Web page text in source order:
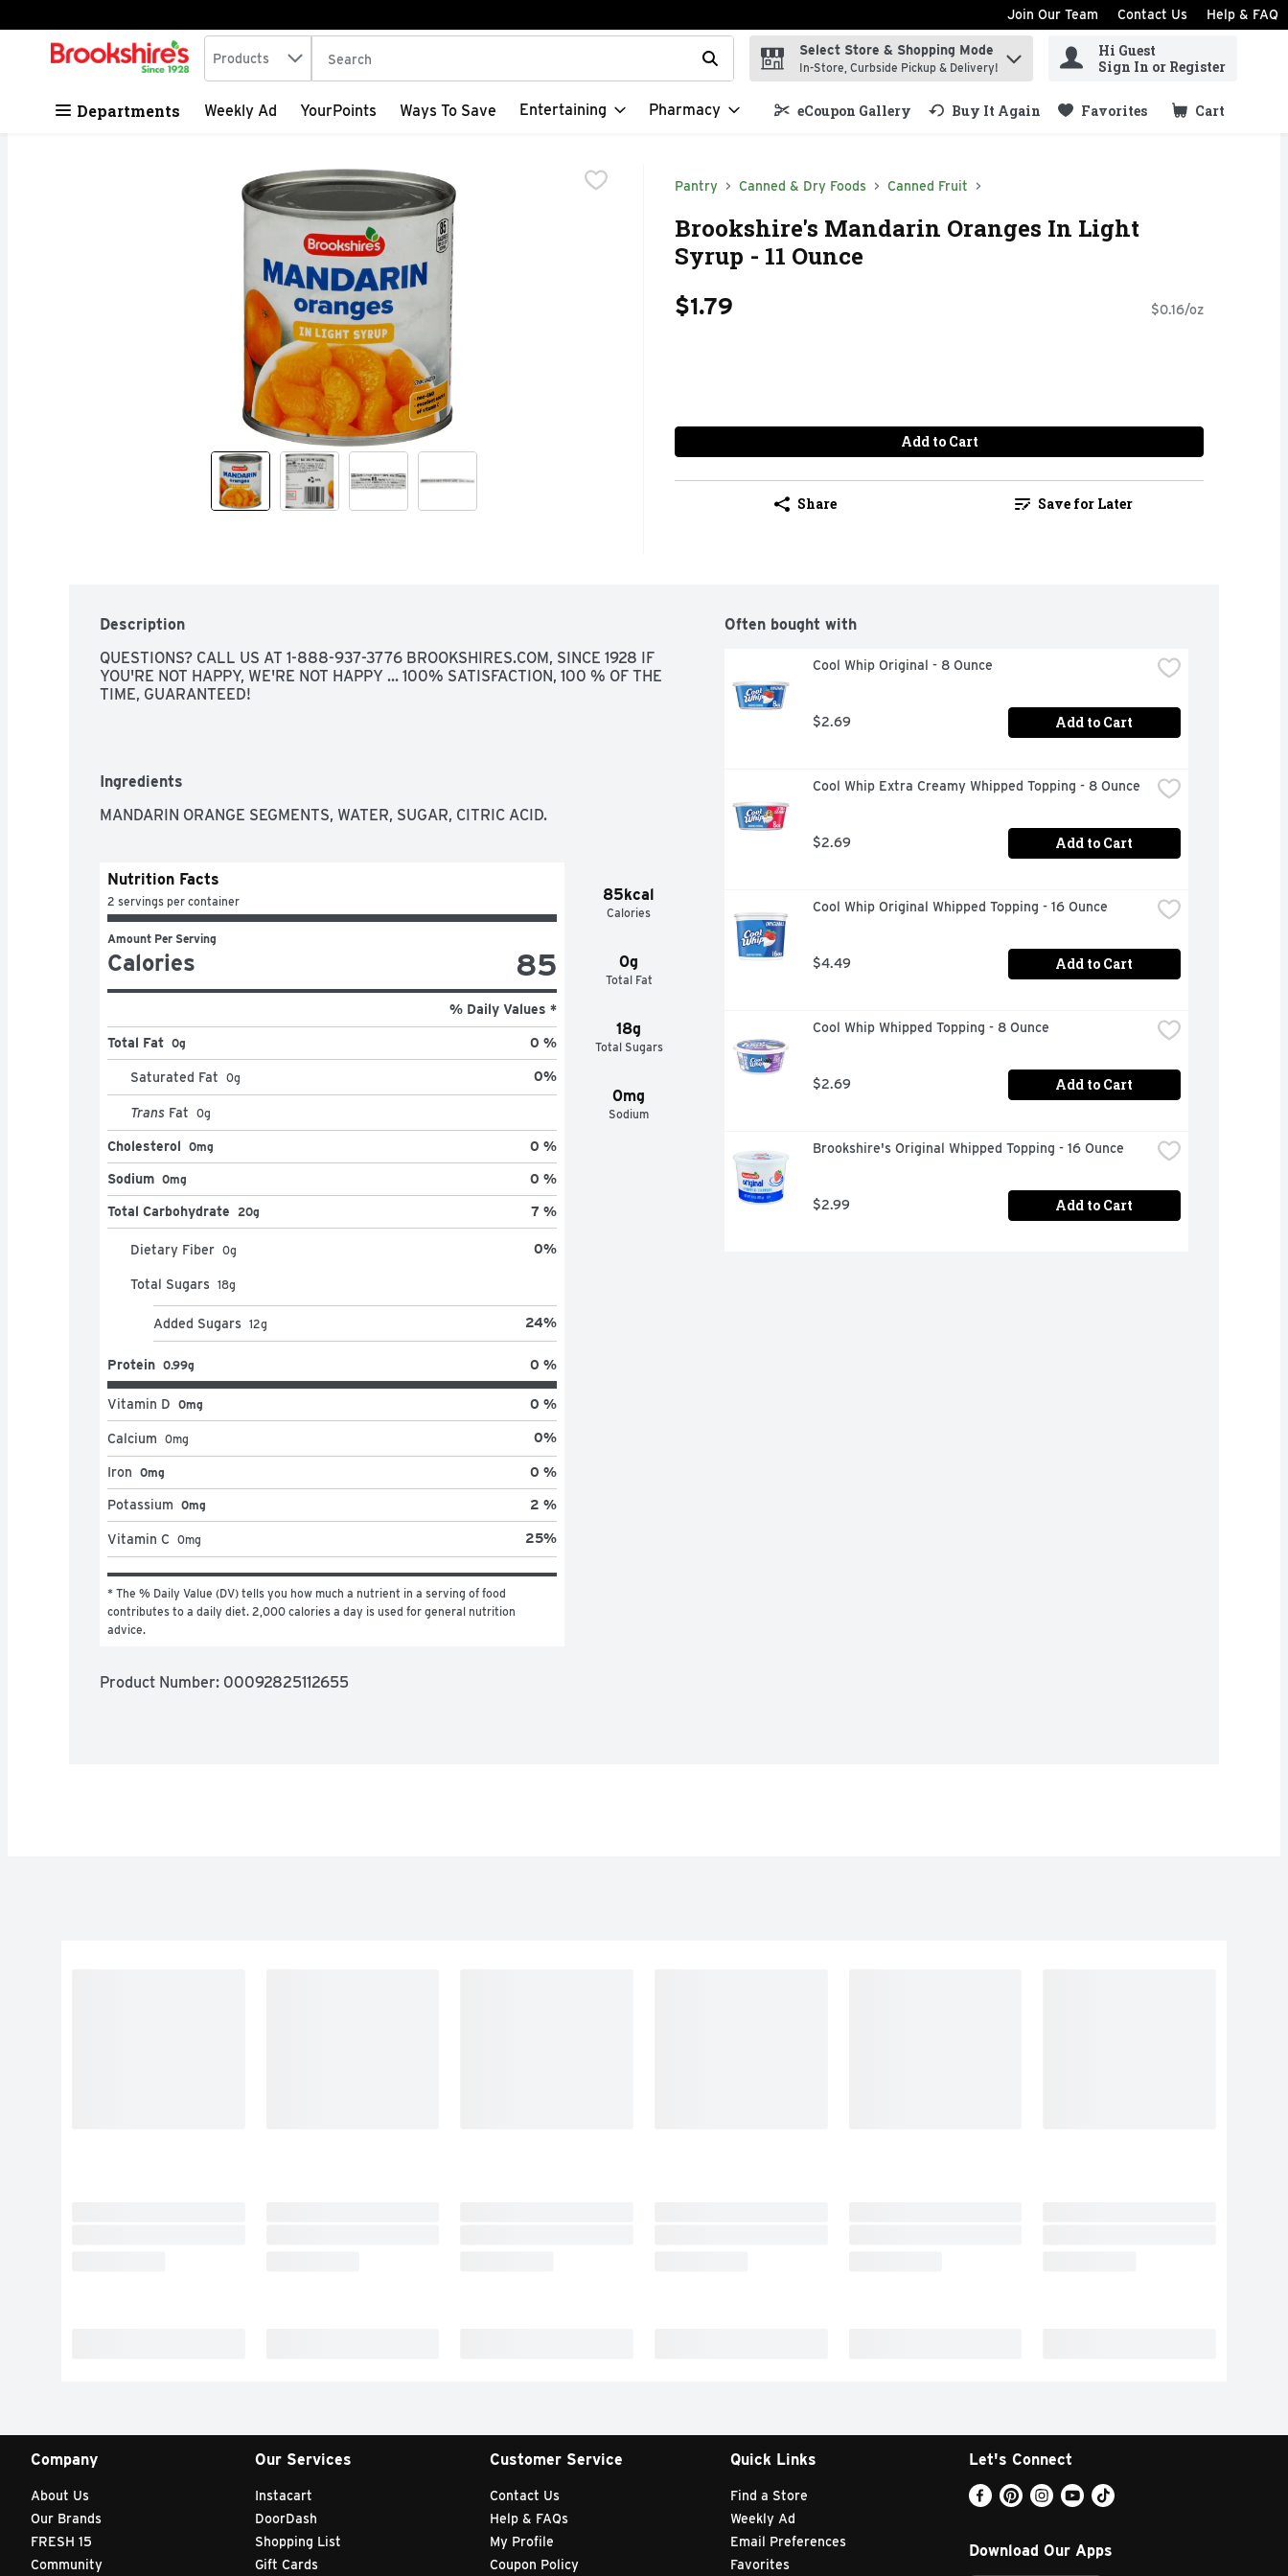
Skip header to page content
Join Our Team Contact Us Help & FAQ
.
Search in
Products The following text field is used to search for items. Type your search term to find items.
Select Store & Shopping Mode
In-Store, Curbside Pickup & Delivery!
Hi Guest
Sign In or Register
Departments Weekly Ad YourPoints Ways To Save Entertaining Pharmacy eCoupon Gallery Buy It Again Favorites Cart
.
Pantry Canned & Dry Foods Canned Fruit
Brookshire's Mandarin Oranges In Light
Syrup - 11 Ounce
$1.79 $0.16/oz
Add to Cart
Share Save for Later
Description
QUESTIONS? CALL US AT 1-888-937-3776 BROOKSHIRES.COM, SINCE 1928 IF
YOU'RE NOT HAPPY, WE'RE NOT HAPPY ... 100% SATISFACTION, 100 % OF THE
TIME, GUARANTEED!
Ingredients
MANDARIN ORANGE SEGMENTS, WATER, SUGAR, CITRIC ACID.
85kcal
Calories
0g
Total Fat
18g
Total Sugars
0mg
Sodium
Nutrition Facts
2 servings per container
Amount Per Serving
Calories 85
% Daily Values *
Total Fat 0g 0 %
Saturated Fat 0g 0%
Trans Fat 0g
Cholesterol 0mg 0 %
Sodium 0mg 0 %
Total Carbohydrate 20g 7 %
Dietary Fiber 0g 0%
Total Sugars 18g
Added Sugars 12g 24%
Protein 0.99g 0 %
Vitamin D 0mg 0 %
Calcium 0mg 0%
Iron 0mg 0 %
Potassium 0mg 2 %
Vitamin C 0mg 25%
* The % Daily Value (DV) tells you how much a nutrient in a serving of food
contributes to a daily diet. 2,000 calories a day is used for general nutrition
advice.
Product Number: 00092825112655
Often bought with
Cool Whip Original - 8 Ounce
$2.69 Add to Cart
Cool Whip Extra Creamy Whipped Topping - 8 Ounce
$2.69 Add to Cart
Cool Whip Original Whipped Topping - 16 Ounce
$4.49 Add to Cart
Cool Whip Whipped Topping - 8 Ounce
$2.69 Add to Cart
Brookshire's Original Whipped Topping - 16 Ounce
$2.99 Add to Cart
Company
About Us
Our Brands
FRESH 15
Community
Our Services
Instacart
DoorDash
Shopping List
Gift Cards
Customer Service
Contact Us
Help & FAQs
My Profile
Coupon Policy
Quick Links
Find a Store
Weekly Ad
Email Preferences
Favorites
Let's Connect
Download Our Apps